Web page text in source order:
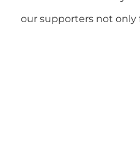
our supporters not only